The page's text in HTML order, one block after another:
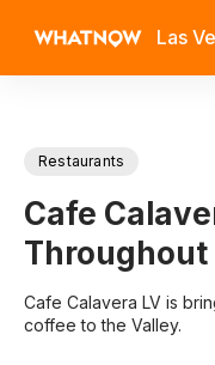
Las
Restaurants
Cafe
Throughout
Cafe Calavera LV is
coffee to the Valley.